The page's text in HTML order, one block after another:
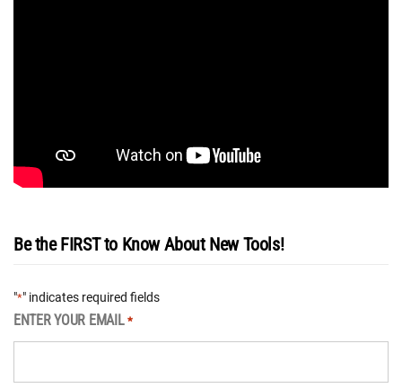
Be the FIRST to Know About New Tools!
"*" indicates required fields
ENTER YOUR EMAIL *